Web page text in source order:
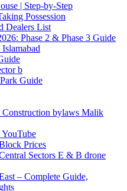
| Step-by-Step
Possession
Dealers List
Phase 2 & Phase 3 Guide
b
Guide
Construction bylaws Malik
Prices
Sectors E & B drone
– Complete Guide,